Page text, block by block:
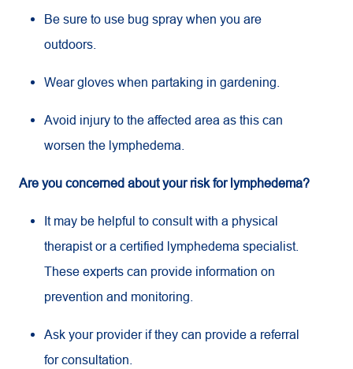
Be sure to use bug spray when you are
outdoors.
Wear gloves when partaking in gardening.
Avoid injury to the affected area as this can
worsen the lymphedema.
Are you concerned about your risk for lymphedema?
It may be helpful to consult with a physical
therapist or a certified lymphedema specialist.
These experts can provide information on
prevention and monitoring.
Ask your provider if they can provide a referral
for consultation.